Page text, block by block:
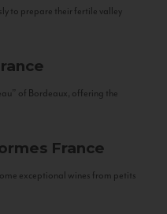
to prepare their fertile valley
of Bordeaux, offering the
France
exceptional wines from petits